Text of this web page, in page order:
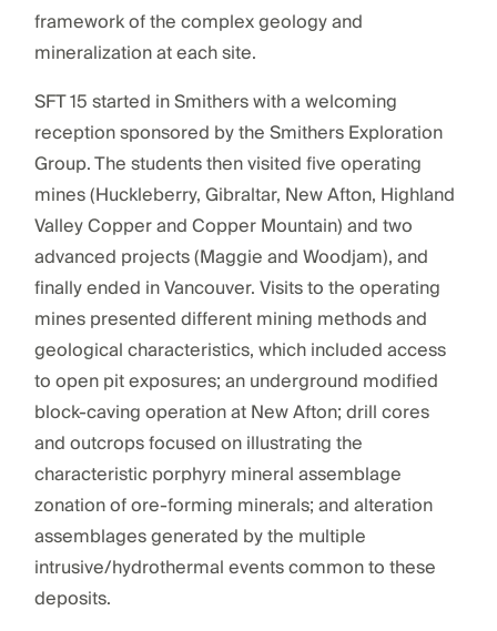
framework of the complex geology and
mineralization at each site.
SFT 15 started in Smithers with a welcoming
reception sponsored by the Smithers Exploration
Group. The students then visited five operating
mines (Huckleberry, Gibraltar, New Afton, Highland
Valley Copper and Copper Mountain) and two
advanced projects (Maggie and Woodjam), and
finally ended in Vancouver. Visits to the operating
mines presented different mining methods and
geological characteristics, which included access
to open pit exposures; an underground modified
block-caving operation at New Afton; drill cores
and outcrops focused on illustrating the
characteristic porphyry mineral assemblage
zonation of ore-forming minerals; and alteration
assemblages generated by the multiple
intrusive/hydrothermal events common to these
deposits.